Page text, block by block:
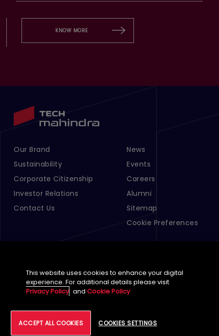
KNOW MORE
Footer Menu Links 1
Our Brand
Sustainability
Corporate Citizenship
Investor Relations
Contact Us
Footer Menu Links 2
News
Events
Careers
Alumni
Sitemap
Cookie Preferences
English (Global)
©2026Tech Mahindra Limited
This website uses cookies to enhance your digital
experience. For additional details please visit
Privacy Policy andCookie Policy
COOKIES SETTINGS
ACCEPT ALL COOKIES